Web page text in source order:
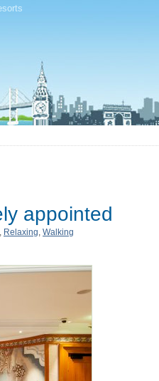
appointed
, Relaxing, Walking